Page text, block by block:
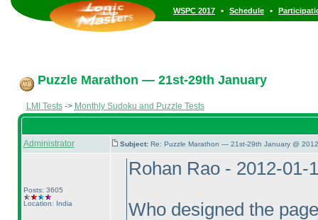
WSPC 2017 • Schedule •
Puzzle Marathon — 21st-29th January
LMI Tests-> Monthly Sudoku and Puzzle Tests
Administrator Subject: Re: Puzzle Marathon — 21st-29th January @
Posts: 3605
Location: India
Rohan Rao - 2012-01-
Who designed the